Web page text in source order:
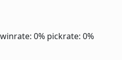
winrate: 0% pickrate: 0%